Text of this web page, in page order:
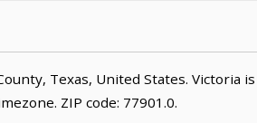
Texas, United States. Victoria
ZIP code: 77901.0.